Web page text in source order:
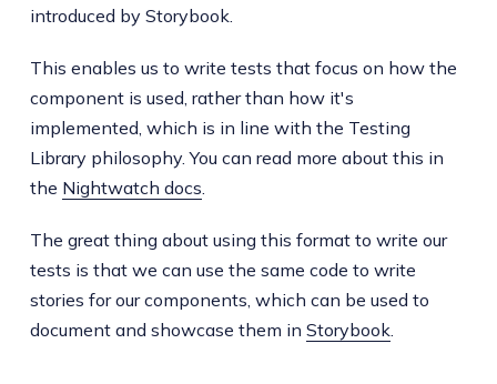
introduced by Storybook.
This enables us to write tests that focus on how the
component is used, rather than how it's
implemented, which is in line with the Testing
Library philosophy. You can read more about this in
the Nightwatch docs
The great thing about using this format to write our
tests is that we can use the same code to write
stories for our components, which can be used to
document and showcase them in Storybook